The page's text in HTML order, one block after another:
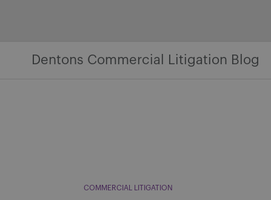
Dentons Commercial Litigation Blog
COMMERCIAL LITIGATION